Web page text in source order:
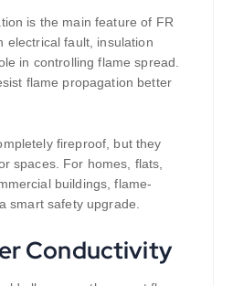
is the main feature of FR
electrical fault, insulation
in controlling flame spread.
flame propagation better
fireproof, but they
spaces. For homes, flats,
buildings, flame-
smart safety upgrade.
Conductivity